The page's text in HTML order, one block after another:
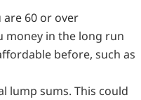
60 or over
money in the long run
before, such as
lump sums. This could